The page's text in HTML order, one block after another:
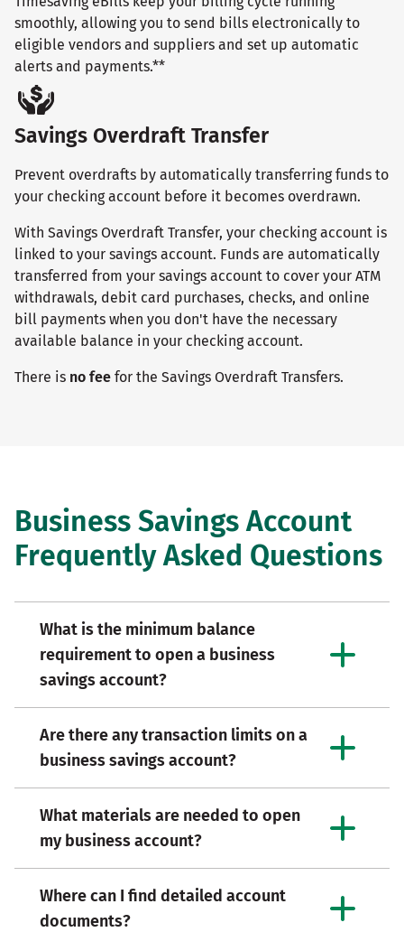
smoothly, allowing you to send bills electronically to
eligible vendors and suppliers and set up automatic
alerts and payments.**
Savings Overdraft Transfer
Prevent overdrafts by automatically transferring funds to
your checking account before it becomes overdrawn.
With Savings Overdraft Transfer, your checking account is
linked to your savings account. Funds are automatically
transferred from your savings account to cover your ATM
withdrawals, debit card purchases, checks, and online
bill payments when you don't have the necessary
available balance in your checking account.
There is no fee for the Savings Overdraft Transfers.
Business Savings Account
Frequently Asked Questions
What is the minimum balance
requirement to open a business
savings account?
Are there any transaction limits on a
business savings account?
What materials are needed to open
my business account?
Where can I find detailed account
documents?